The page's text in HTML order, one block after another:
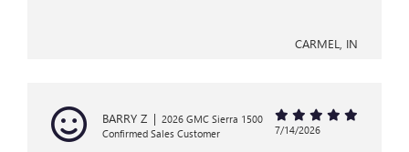
CARMEL, IN
BARRY Z | 2026 GMC Sierra 1500
Confirmed Sales Customer
7/14/2026